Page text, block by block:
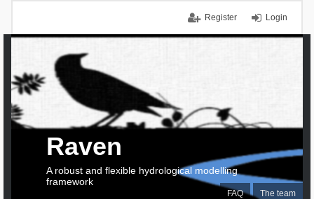
Login
Register
FAQ The team
Raven
A robust and flexible hydrological modelling
framework